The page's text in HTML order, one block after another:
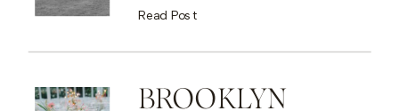
Read Post
BROOKLYN